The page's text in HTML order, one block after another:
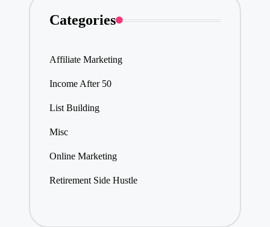
Categories
Affiliate Marketing
Income After 50
List Building
Misc
Online Marketing
Retirement Side Hustle